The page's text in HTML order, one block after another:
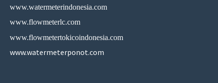
www.watermeterindonesia.com
www.flowmeterlc.com
www.flowmetertokicoindonesia.com
www.watermeterponot.com